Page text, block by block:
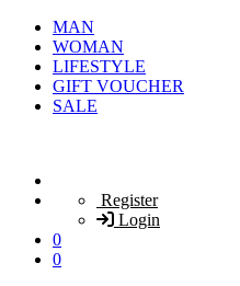
MAN
WOMAN
LIFESTYLE
GIFT VOUCHER
SALE
Register
Login
0
0